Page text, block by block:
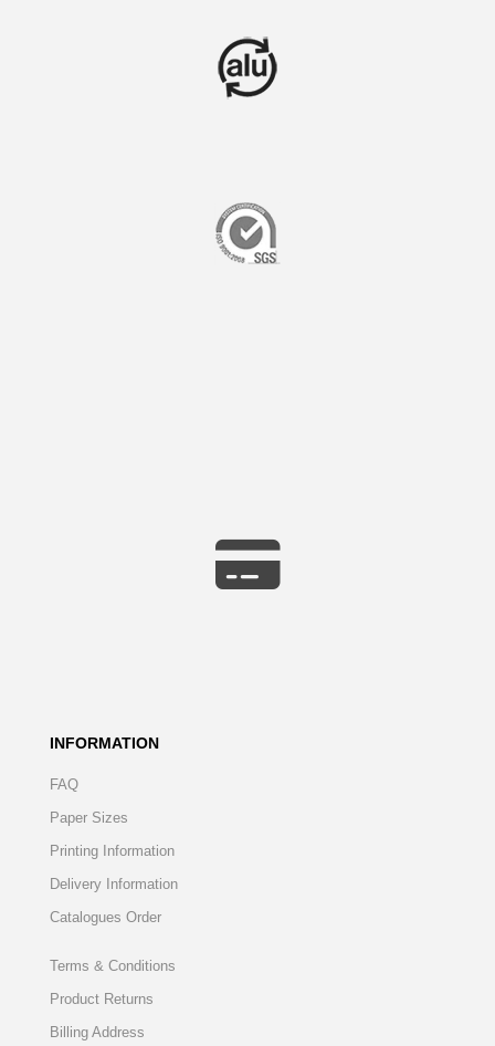
INFORMATION
FAQ
Paper Sizes
Printing Information
Delivery Information
Catalogues Order
Terms & Conditions
Product Returns
Billing Address